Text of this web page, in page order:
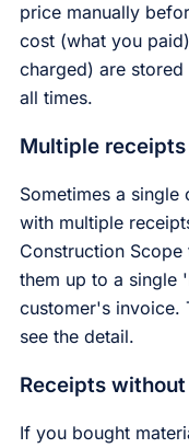
price manually
cost (what you
charged) are
all times.
Multiple
Sometimes a
with multiple
Construction
them up to a single
customer's invoice.
see the detail.
Receipts
If you bought